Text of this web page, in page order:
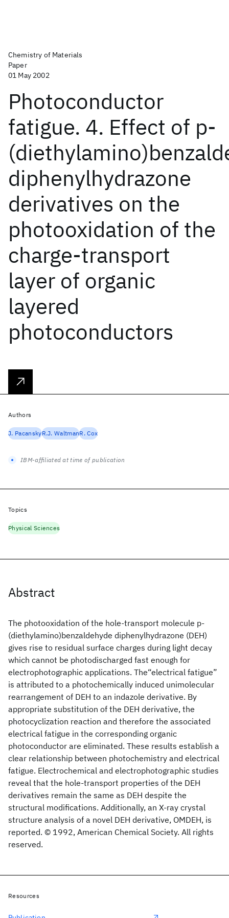
Chemistry of Materials
Paper
01 May 2002
Photoconductor
fatigue. 4. Effect of p-
diphenylhydrazone
derivatives on the
photooxidation of the
charge-transport
layer of organic
layered
photoconductors
Abstract
The photooxidation of the hole-transport molecule p-
(diethylamino)benzaldehyde diphenylhydrazone (DEH)
gives rise to residual surface charges during light decay
which cannot be photodischarged fast enough for
electrophotographic applications. The“electrical fatigue”
is attributed to a photochemically induced unimolecular
rearrangement of DEH to an indazole derivative. By
appropriate substitution of the DEH derivative, the
photocyclization reaction and therefore the associated
electrical fatigue in the corresponding organic
photoconductor are eliminated. These results establish a
clear relationship between photochemistry and electrical
fatigue. Electrochemical and electrophotographic studies
reveal that the hole-transport properties of the DEH
derivatives remain the same as DEH despite the
structural modifications. Additionally, an X-ray crystal
structure analysis of a novel DEH derivative, OMDEH, is
reported. © 1992, American Chemical Society. All rights
reserved.
Authors
J. PacanskyR.J. WaltmanR. Cox
IBM-affiliated at time of publication
Topics
Physical Sciences
Resources